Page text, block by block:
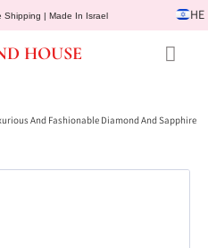
Shipping | Made In Israel HE
HOUSE
And Fashionable Diamond And Sapphire